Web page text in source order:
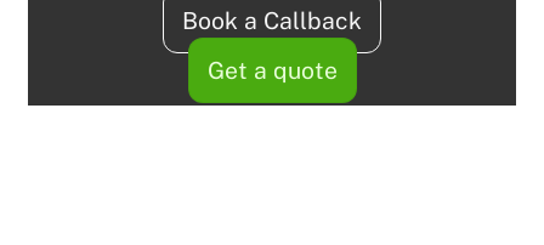
Book a Callback
Get a quote